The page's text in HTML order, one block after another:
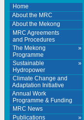
Home
About the MRC
About the Mekong
MRC Agreements
and Procedures
»
The Mekong
Programme
»
Sustainable
Hydropower
Climate Change and
Adaptation Initiative
Annual Work
Programme & Funding
MRC News
»
Publications